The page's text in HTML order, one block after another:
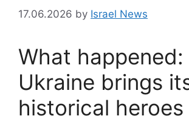
17.06.2026 by Israel News
What happened:
Ukraine brings
historical heroes